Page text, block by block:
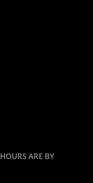
ARE BY